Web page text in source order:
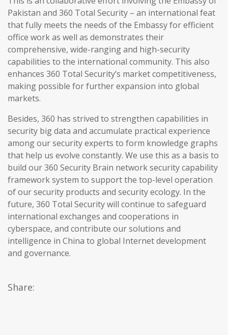
Pakistan and 360 Total Security – an international feat
that fully meets the needs of the Embassy for efficient
office work as well as demonstrates their
comprehensive, wide-ranging and high-security
capabilities to the international community. This also
enhances 360 Total Security’s market competitiveness,
making possible for further expansion into global
markets.
Besides, 360 has strived to strengthen capabilities in
security big data and accumulate practical experience
among our security experts to form knowledge graphs
that help us evolve constantly. We use this as a basis to
build our 360 Security Brain network security capability
framework system to support the top-level operation
of our security products and security ecology. In the
future, 360 Total Security will continue to safeguard
international exchanges and cooperations in
cyberspace, and contribute our solutions and
intelligence in China to global Internet development
and governance.
Share: